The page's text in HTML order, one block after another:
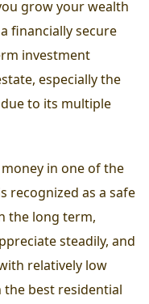
grow your wealth
financially secure
investment
especially the
to its multiple
in one of the
recognized as a safe
the long term,
steadily, and
relatively low
the best residential